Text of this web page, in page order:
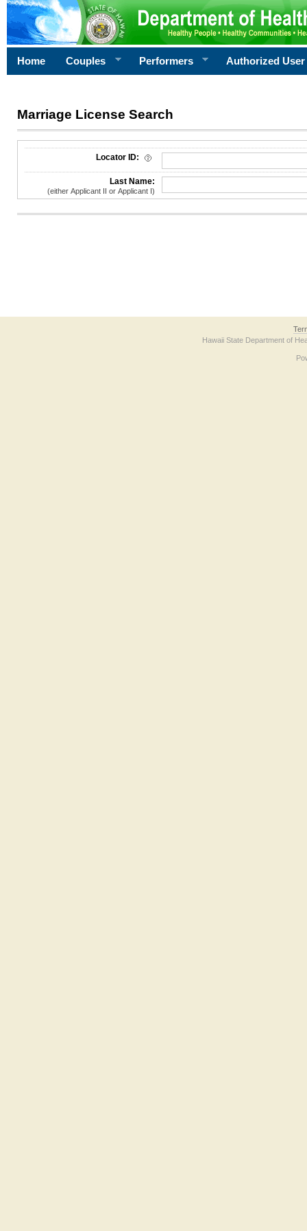
Home Couples Performers Authorized User
Marriage License Search
License Search Criteria
Locator ID:
Last Name:
(either Applicant II or Applicant I)
Hawaii State Department of